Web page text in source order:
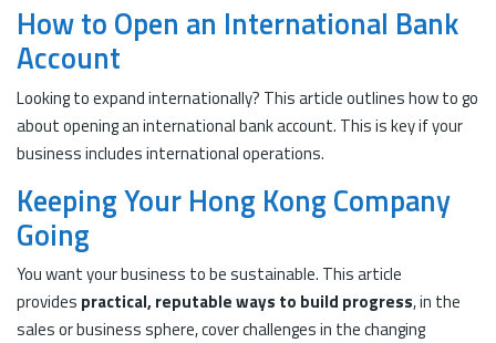
How to Open an International Bank
Account
Looking to expand internationally? This article outlines how to go
about opening an international bank account. This is key if your
business includes international operations.
Keeping Your Hong Kong Company
Going
You want your business to be sustainable. This article
provides practical, reputable ways to build progress, in the
sales or business sphere, cover challenges in the changing